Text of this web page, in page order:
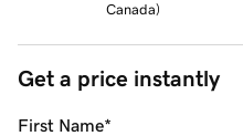
Canada)
Get a price instantly
First Name*